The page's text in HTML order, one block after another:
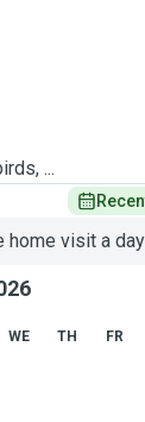
...
home visit a day
WE TH FR